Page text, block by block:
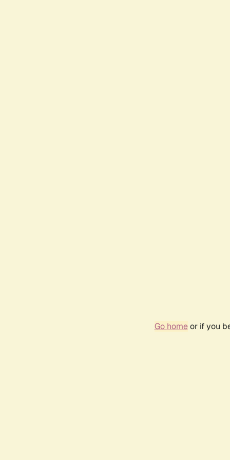
Go homeor if you